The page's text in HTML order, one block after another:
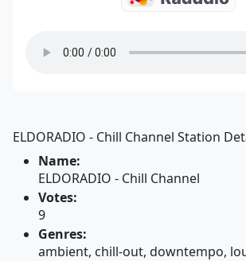
ELDORADIO - Chill Channel Station
Name:
ELDORADIO - Chill Channel
Votes:
9
Genres:
ambient, chill-out, downtempo,